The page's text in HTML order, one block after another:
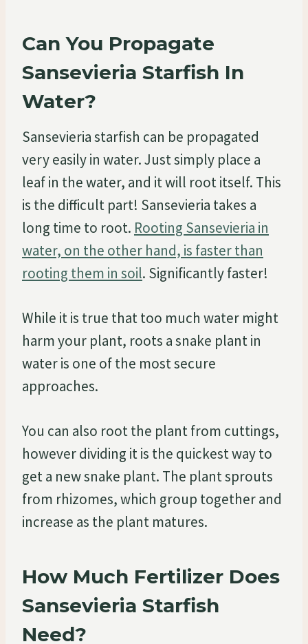
Can You Propagate
Sansevieria Starfish In
Water?
Sansevieria starfish can be propagated
very easily in water. Just simply place a
leaf in the water, and it will root itself. This
is the difficult part! Sansevieria takes a
long time to root. Rooting Sansevieria in
water, on the other hand, is faster than
rooting them in soil. Significantly faster!
While it is true that too much water might
harm your plant, roots a snake plant in
water is one of the most secure
approaches.
You can also root the plant from cuttings,
however dividing it is the quickest way to
get a new snake plant. The plant sprouts
from rhizomes, which group together and
increase as the plant matures.
How Much Fertilizer Does
Sansevieria Starfish
Need?